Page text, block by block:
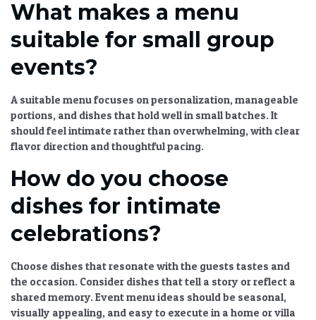
What makes a menu
suitable for small group
events?
A suitable menu focuses on personalization, manageable
portions, and dishes that hold well in small batches. It
should feel intimate rather than overwhelming, with clear
flavor direction and thoughtful pacing.
How do you choose
dishes for intimate
celebrations?
Choose dishes that resonate with the guests tastes and
the occasion. Consider dishes that tell a story or reflect a
shared memory. Event menu ideas should be seasonal,
visually appealing, and easy to execute in a home or villa